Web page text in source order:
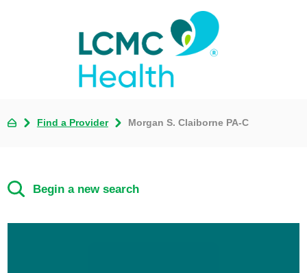
Find a Provider Morgan S. Claiborne PA-C
Begin a new search